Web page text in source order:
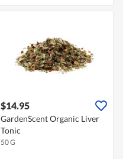
$14.95
GardenScent Organic Liver
Tonic
50 G